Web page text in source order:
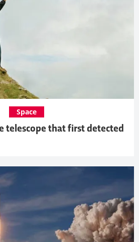
telescope that first detected
Space